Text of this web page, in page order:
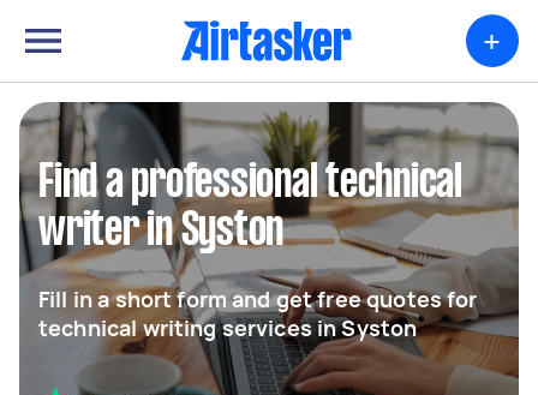
+
Find a professional technical
writer in Syston
Fill in a short form and get free quotes for
technical writing services in Syston